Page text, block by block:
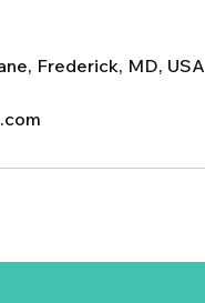
Frederick, MD, USA